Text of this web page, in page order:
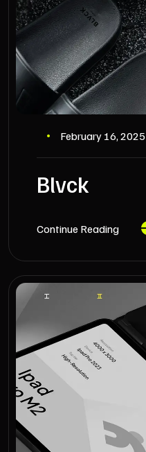
February 16, 2025
Blvck
Continue Reading